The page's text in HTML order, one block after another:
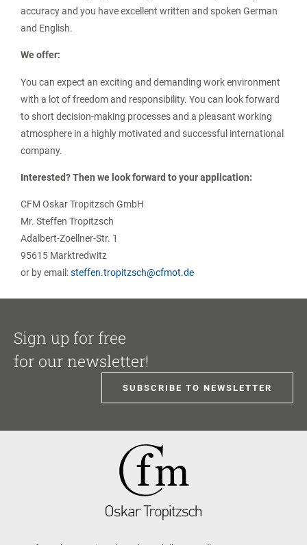
accuracy and you have excellent written and spoken German
and English.
We offer:
You can expect an exciting and demanding work environment
with a lot of freedom and responsibility. You can look forward
to short decision-making processes and a pleasant working
atmosphere in a highly motivated and successful international
company.
Interested? Then we look forward to your application:
CFM Oskar Tropitzsch GmbH
Mr. Steffen Tropitzsch
Adalbert-Zoellner-Str. 1
95615 Marktredwitz
or by email:steffen.tropitzsch@cfmot.de
Sign up for free
for our newsletter!
SUBSCRIBE TO NEWSLETTER